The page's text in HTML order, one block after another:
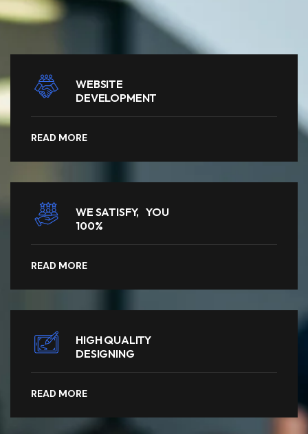
WEBSITE
DEVELOPMENT
READ MORE
WE SATISFY, YOU
100%
READ MORE
HIGH QUALITY
DESIGNING
READ MORE